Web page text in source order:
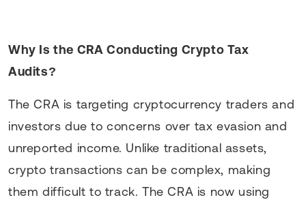
Why Is the CRA Conducting Crypto Tax
Audits?
The CRA is targeting cryptocurrency traders and
investors due to concerns over tax evasion and
unreported income. Unlike traditional assets,
crypto transactions can be complex, making
them difficult to track. The CRA is now using